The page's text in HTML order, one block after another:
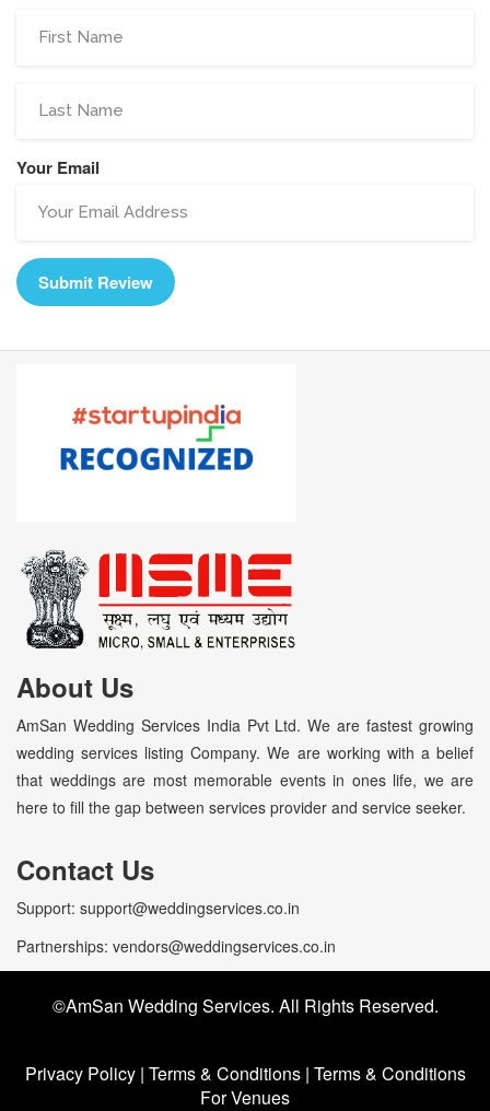
Your Email
Submit Review
About Us
AmSan Wedding Services India Pvt Ltd. We are fastest growing
wedding services listing Company. We are working with a belief
that weddings are most memorable events in ones life, we are
here to fill the gap between services provider and service seeker.
Contact Us
Support: support@weddingservices.co.in
Partnerships: vendors@weddingservices.co.in
©AmSan Wedding Services. All Rights Reserved.
Privacy Policy| Terms & Conditions| Terms & Conditions
For Venues